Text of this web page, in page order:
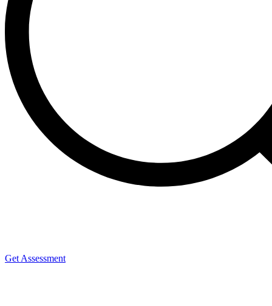
Get Assessment